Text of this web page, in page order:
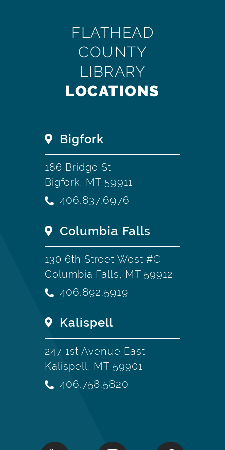
FLATHEAD
COUNTY
LIBRARY
LOCATIONS
Bigfork
186 Bridge St
Bigfork, MT 59911
406.837.6976
Columbia Falls
130 6th Street West #C
Columbia Falls, MT 59912
406.892.5919
Kalispell
247 1st Avenue East
Kalispell, MT 59901
406.758.5820